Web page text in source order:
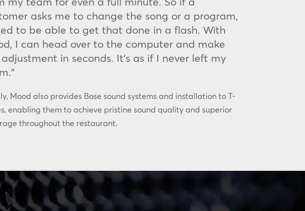
asks me to change the song or a program,
to be able to get that done in a flash. With
I can head over to the computer and make
in seconds. It’s as if I never left my
Mood also provides Bose sound systems and installation to T-
enabling them to achieve pristine sound quality and superior
throughout the restaurant.